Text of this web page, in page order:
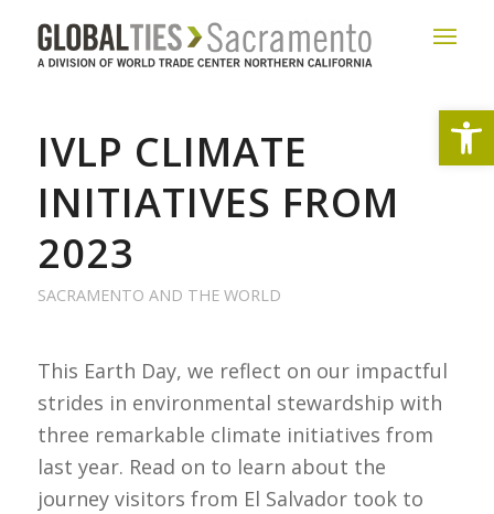
IVLP CLIMATE
INITIATIVES FROM
2023
SACRAMENTO AND THE WORLD
This Earth Day, we reflect on our impactful
strides in environmental stewardship with
three remarkable climate initiatives from
last year. Read on to learn about the
journey visitors from El Salvador took to